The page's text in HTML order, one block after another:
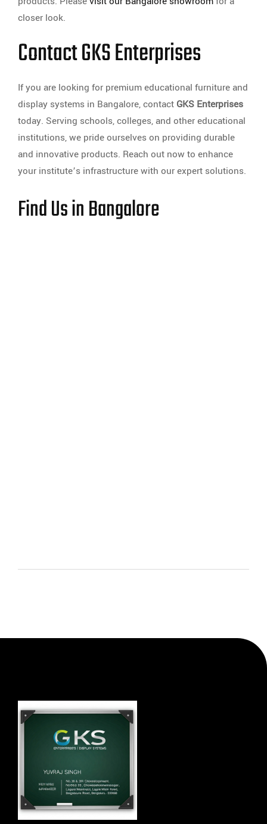
closer look.
Contact GKS Enterprises
If you are looking for premium educational furniture and
display systems in Bangalore, contact GKS Enterprises
today. Serving schools, colleges, and other educational
institutions, we pride ourselves on providing durable
and innovative products. Reach out now to enhance
your institute’s infrastructure with our expert solutions.
Find Us in Bangalore